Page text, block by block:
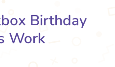
Birthday
Work